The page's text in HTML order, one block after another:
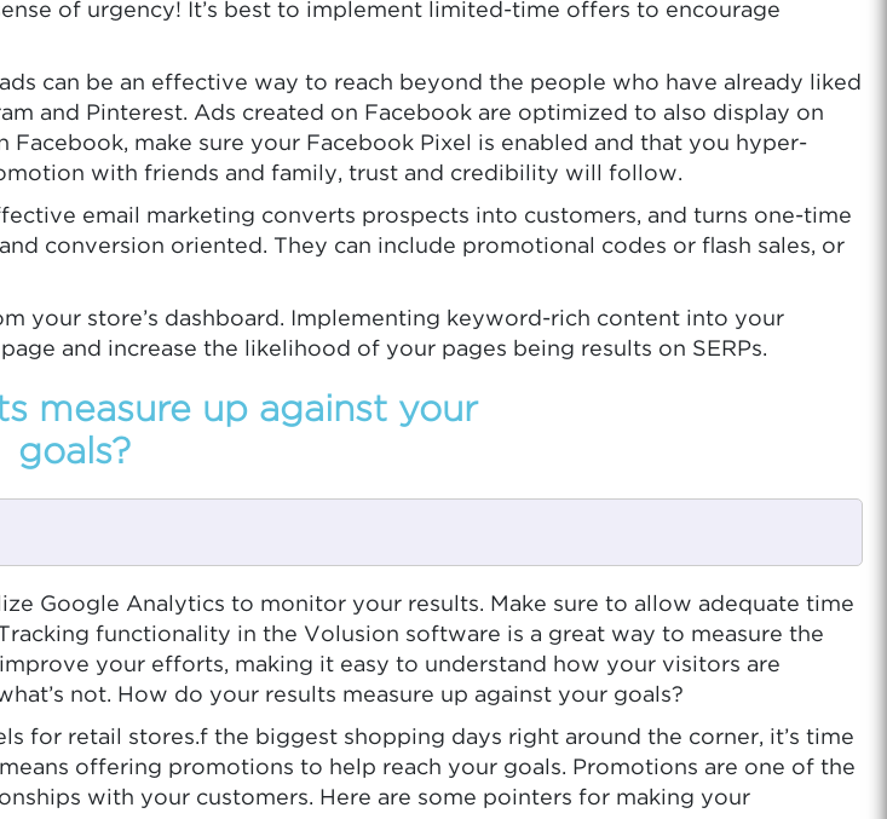
of urgency! It’s best to implement limited-time offers to encourage
can be an effective way to reach beyond the people who have already liked
and Pinterest. Ads created on Facebook are optimized to also display on
make sure your Facebook Pixel is enabled and that you hyper-
with friends and family, trust and credibility will follow.
email marketing converts prospects into customers, and turns one-time
conversion oriented. They can include promotional codes or flash sales, or
your store’s dashboard. Implementing keyword-rich content into your
and increase the likelihood of your pages being results on SERPs.
measure up against your
goals?
Google Analytics to monitor your results. Make sure to allow adequate time
functionality in the Volusion software is a great way to measure the
your efforts, making it easy to understand how your visitors are
not. How do your results measure up against your goals?
for retail stores.f the biggest shopping days right around the corner, it’s time
offering promotions to help reach your goals. Promotions are one of the
with your customers. Here are some pointers for making your